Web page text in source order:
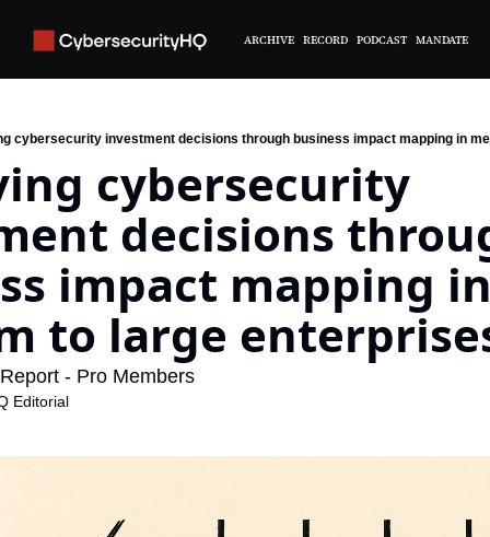
ARCHIVE RECORD PODCAST MANDATE
cybersecurity investment decisions through business impact mapping in
cybersecurity
decisions
impact mapping
to large
- Pro Members
Editorial